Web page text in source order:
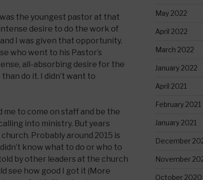
the youngest pastor at that
desire to do the work of
I was given that opportunity.
who went to his Pastor’s
all-absorbing desire for the
do it. I didn’t want to
to come on staff and be the
into ministry. But years
Probably around 2015 is
know what to do or who to
by other leaders at the church
see how good I got it (More
May 2022
April 2022
March 2022
January 2022
April 2021
February 2021
January 2021
December
November
October 2020